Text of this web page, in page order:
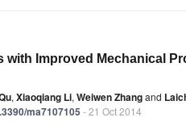
with Improved Mechanical
, Xiaoqiang Li, Weiwen Zhangand
ma7107105 - 21 Oct 2014